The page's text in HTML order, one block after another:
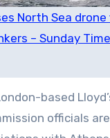
North Sea
– Sunday
based
officials